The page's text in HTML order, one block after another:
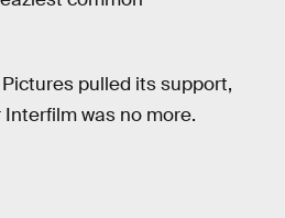
pulled its support,
was no more.